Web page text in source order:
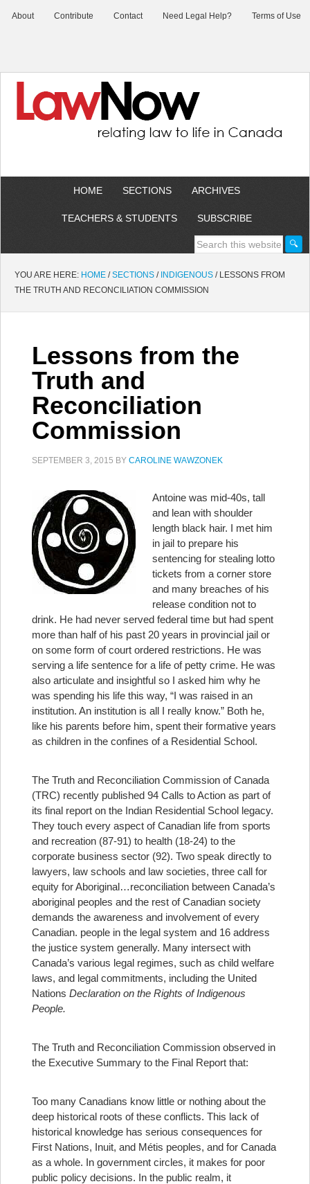
About Contribute Contact Need Legal Help? Terms of Use
HOME SECTIONS ARCHIVES
TEACHERS & STUDENTS SUBSCRIBE
YOU ARE HERE: HOME / SECTIONS / INDIGENOUS /LESSONS FROM
THE TRUTH AND RECONCILIATION COMMISSION
Lessons from the
Truth and
Reconciliation
Commission
SEPTEMBER 3, 2015 BY CAROLINE WAWZONEK
Antoine was mid-40s, tall
and lean with shoulder
length black hair. I met him
in jail to prepare his
sentencing for stealing lotto
tickets from a corner store
and many breaches of his
release condition not to
drink. He had never served federal time but had spent
more than half of his past 20 years in provincial jail or
on some form of court ordered restrictions. He was
serving a life sentence for a life of petty crime. He was
also articulate and insightful so I asked him why he
was spending his life this way, “I was raised in an
institution. An institution is all I really know.” Both he,
like his parents before him, spent their formative years
as children in the confines of a Residential School.
The Truth and Reconciliation Commission of Canada
(TRC) recently published 94 Calls to Action as part of
its final report on the Indian Residential School legacy.
They touch every aspect of Canadian life from sports
and recreation (87-91) to health (18-24) to the
corporate business sector (92). Two speak directly to
lawyers, law schools and law societies, three call for
equity for Aboriginal…reconciliation between Canada’s
aboriginal peoples and the rest of Canadian society
demands the awareness and involvement of every
Canadian. people in the legal system and 16 address
the justice system generally. Many intersect with
Canada’s various legal regimes, such as child welfare
laws, and legal commitments, including the United
Nations Declaration on the Rights of Indigenous
People.
The Truth and Reconciliation Commission observed in
the Executive Summary to the Final Report that:
Too many Canadians know little or nothing about the
deep historical roots of these conflicts. This lack of
historical knowledge has serious consequences for
First Nations, Inuit, and Métis peoples, and for Canada
as a whole. In government circles, it makes for poor
public policy decisions. In the public realm, it